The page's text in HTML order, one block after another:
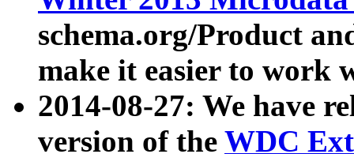
schema.org/Product
make it easier to work
2014-08-27: We have
version of the WDC